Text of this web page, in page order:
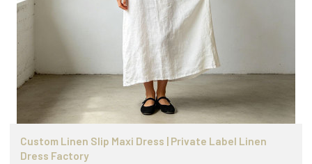
Custom Linen Slip Maxi Dress | Private Label Linen
Dress Factory